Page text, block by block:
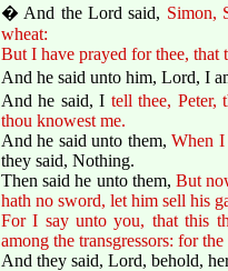
� And the Lord said, Simon,
wheat:
But I have prayed for thee, that
And he said unto him, Lord, I
And he said, I tell thee, Peter,
thou knowest me.
And he said unto them,When I
they said, Nothing.
Then said he unto them, But
hath no sword, let him sell his
For I say unto you, that this
among the transgressors: for
And they said, Lord, behold,